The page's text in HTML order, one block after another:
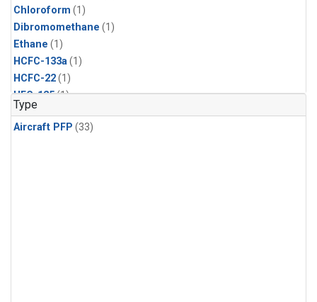
Chloroform (1)
Dibromomethane (1)
Ethane (1)
HCFC-133a(1)
HCFC-22(1)
HFC-125(1)
HFC-134a
HFC-143a(1)
Type
Aircraft PFP (33)